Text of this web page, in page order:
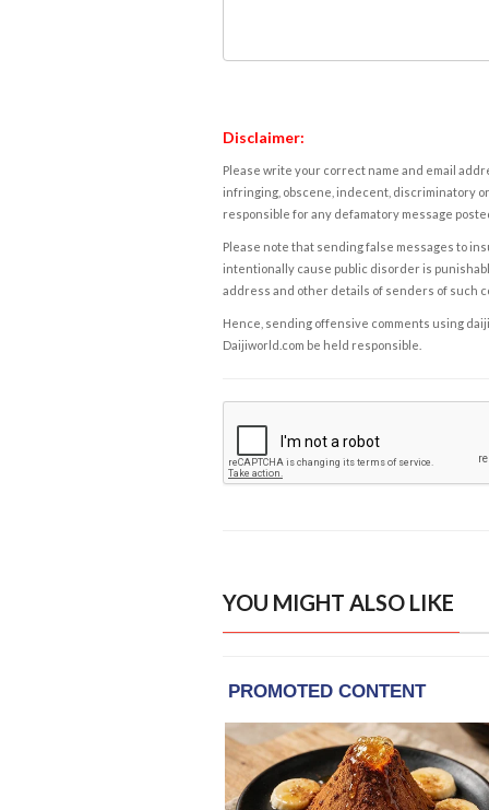
Disclaimer:
Please write your correct name and email
infringing, obscene, indecent, discriminatory
responsible for any defamatory message
Please note that sending false messages to
intentionally cause public disorder is
address and other details of senders of such
Hence, sending offensive comments using
Daijiworld.com be held responsible.
YOU MIGHT ALSO LIKE